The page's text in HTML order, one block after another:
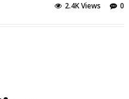
0
2.4K Views